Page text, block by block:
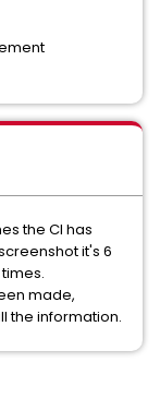
the CI has
it's 6
made,
the information.